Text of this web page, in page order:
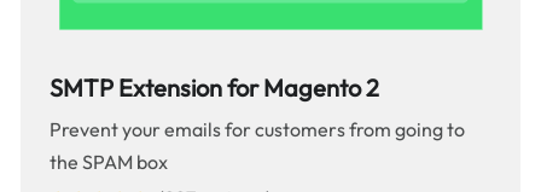
SMTP Extension for Magento 2
Prevent your emails for customers from going to
the SPAM box